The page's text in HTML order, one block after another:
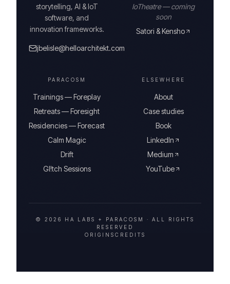
storytelling, AI & IoT
software, and
innovation frameworks.
jbelisle@helloarchitekt.com
IoTheatre — coming
soon
Satori & Kensho
PARACOSM
Trainings — Foreplay
Retreats — Foresight
Residencies — Forecast
Calm Magic
Drift
Gl!tch Sessions
ELSEWHERE
About
Case studies
Book
LinkedIn
Medium
YouTube
© 2026 HA LABS + PARACOSM · ALL RIGHTS
RESERVED
ORIGINS CREDITS